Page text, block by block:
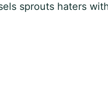
sprouts haters